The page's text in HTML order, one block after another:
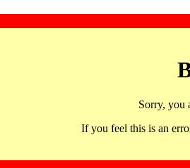
Sorry, you
If you feel this is an